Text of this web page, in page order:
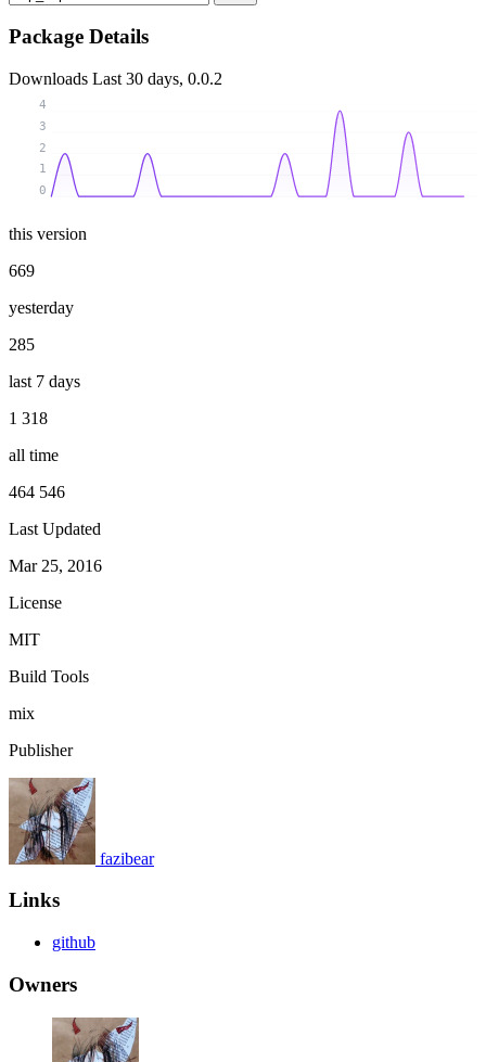
Package Details
Downloads Last 30 days, 0.0.2
0
1
2
3
4
this version
669
yesterday
285
last 7 days
1 318
all time
464 546
Last Updated
Mar 25, 2016
License
MIT
Build Tools
mix
Publisher
fazibear
Links
github
Owners